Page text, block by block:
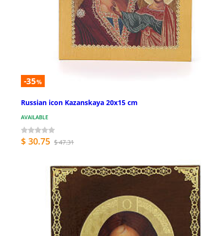
-35%
Russian icon Kazanskaya 20x15 cm
AVAILABLE
$ 30.75 $ 47.31